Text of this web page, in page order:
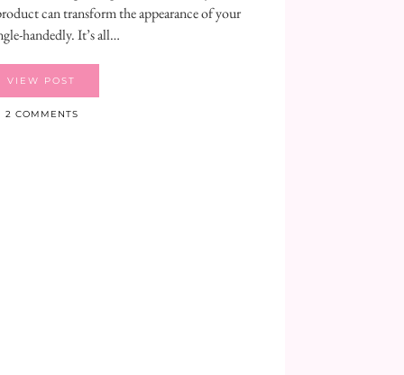
can transform the appearance of your
handedly. It’s all…
VIEW POST
2 COMMENTS